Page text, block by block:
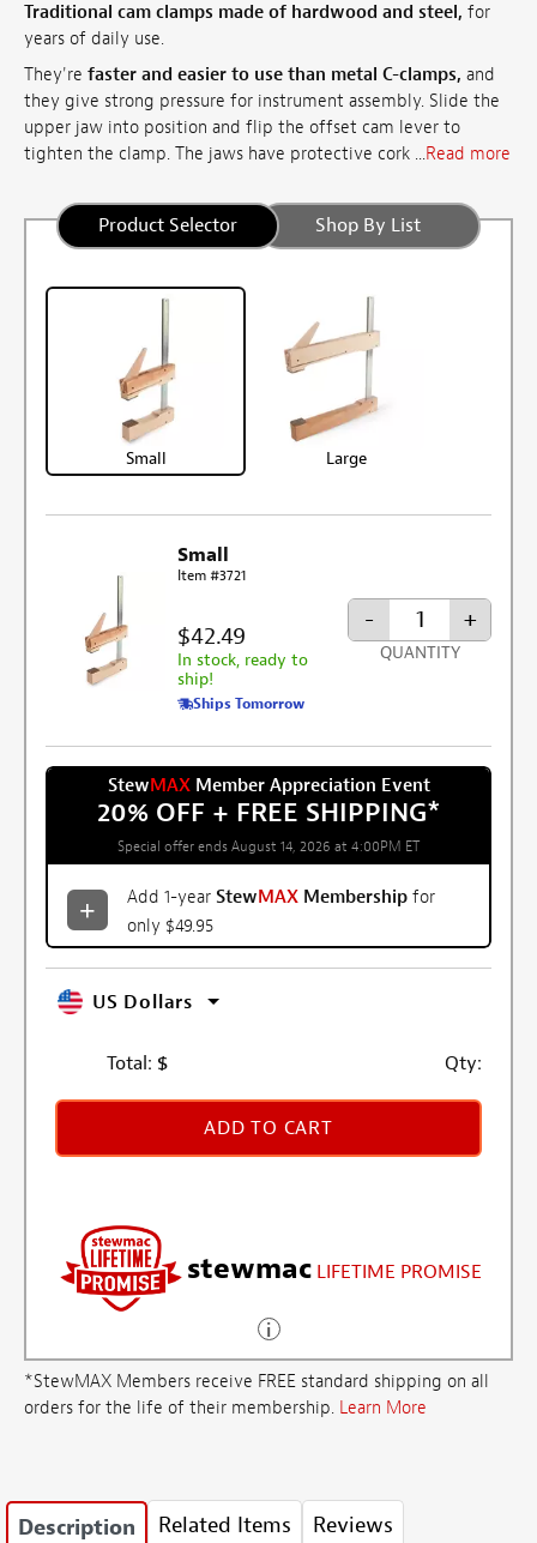
Traditional cam clamps made of hardwood and steel, for
years of daily use.
They're faster and easier to use than metal C-clamps, and
they give strong pressure for instrument assembly. Slide the
upper jaw into position and flip the offset cam lever to
tighten the clamp. The jaws have protective cork ...Read more
Product Selector Shop By List
Small Large
Small
Item #3721
$42.49
In stock, ready to
ship!
Ships Tomorrow
- +
QUANTITY
StewMAXMember Appreciation Event
20% OFF + FREE SHIPPING*
Special offer ends August 14, 2026 at 4:00PM ET
Add 1-year StewMAX Membership for
only $49.95
US Dollars
Total: $ Qty:
ADD TO CART
stewmac LIFETIME PROMISE
*StewMAX Members receive FREE standard shipping on all
orders for the life of their membership. Learn More
Description Related Items Reviews